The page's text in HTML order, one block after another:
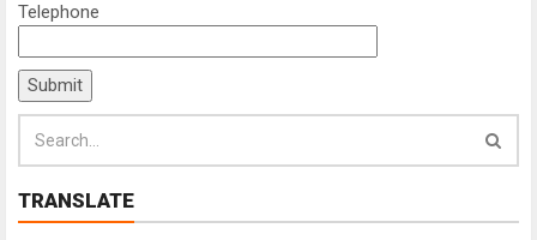
Telephone
TRANSLATE